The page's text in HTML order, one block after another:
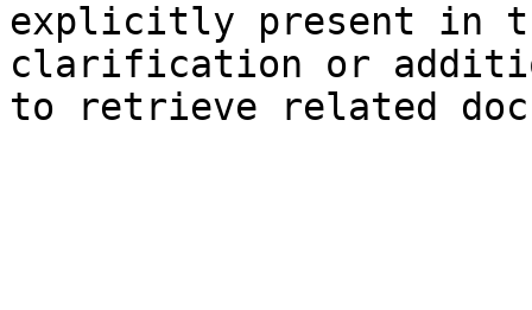
explicitly present in
clarification or